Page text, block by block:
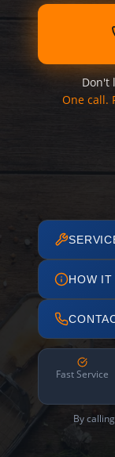
Don't
One call.
HOW IT
Fast Service
By